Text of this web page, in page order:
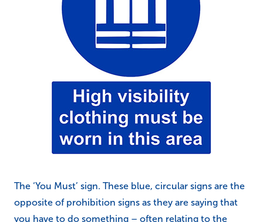
The ‘You Must’ sign. These blue, circular signs are the
opposite of prohibition signs as they are saying that
you have to do something – often relating to the